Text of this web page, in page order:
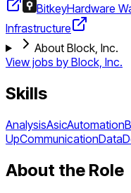
BitkeyHardware
Infrastructure
About Block, Inc.
View jobs by Block, Inc.
Skills
AnalysisAsicAutomation
UpCommunicationData
About the Role